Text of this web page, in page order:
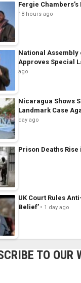
Fergie
18 hours ago
National Assembly
Approves Special
ago
Nicaragua Shows
Landmark Case
day ago
Prison Deaths Rise
UK Court Rules
Belief’
1 day ago
TO OUR